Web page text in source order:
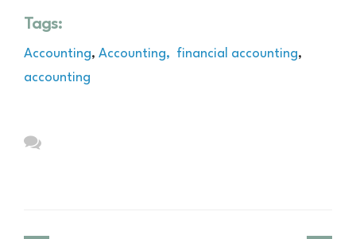
Tags:
Accounting, Accounting, financial accounting,
accounting